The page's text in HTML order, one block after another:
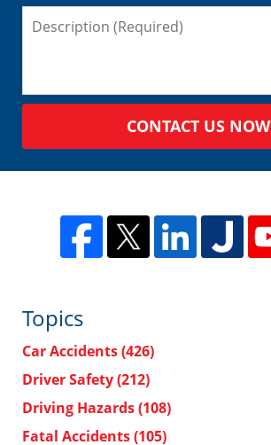
CONTACT US NOW
Topics
Car Accidents(426)
Driver Safety(212)
Driving Hazards(108)
Fatal Accidents(105)